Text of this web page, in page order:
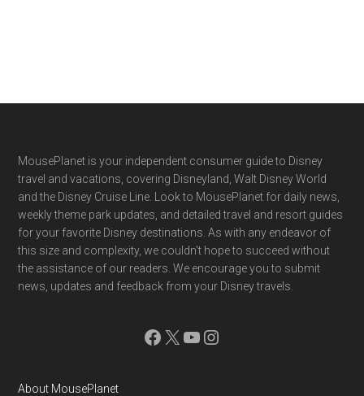
Footer
MousePlanet is your independent consumer guide to Disney
travel and vacations, covering Disneyland, Walt Disney World
and the Disney Cruise Line. Look to MousePlanet for daily news,
weekly theme park updates, and detailed travel and resort guides
for your favorite Disney destinations. As with any endeavor of
this size and complexity, we couldn't hope to succeed without
the assistance of our readers. We encourage you to submit
news, updates and feedback from your Disney travels.
Facebook
X YouTube
Instagram
About MousePlanet